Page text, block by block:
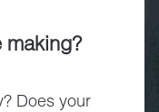
making?
Does your